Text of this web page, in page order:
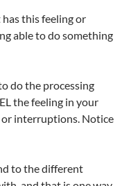
this feeling or
able to do something
do the processing
the feeling in your
interruptions. Notice
to the different